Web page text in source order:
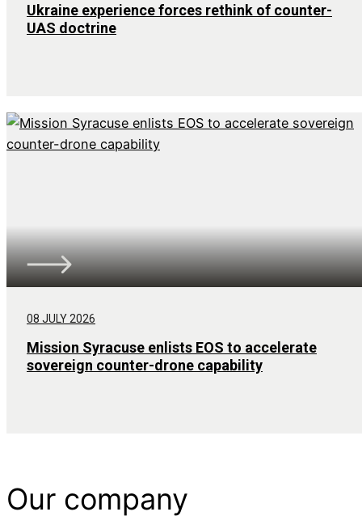
Ukraine experience forces rethink of counter-
UAS doctrine
08 JULY 2026
Mission Syracuse enlists EOS to accelerate
sovereign counter-drone capability
Our company